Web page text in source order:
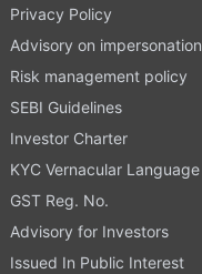
Privacy Policy
Advisory on impersonation
Risk management policy
SEBI Guidelines
Investor Charter
KYC Vernacular Language
GST Reg. No.
Advisory for Investors
Issued In Public Interest